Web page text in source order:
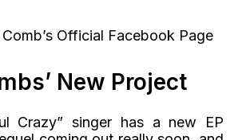
Official Facebook Page
New Project
Crazy” singer has a new EP